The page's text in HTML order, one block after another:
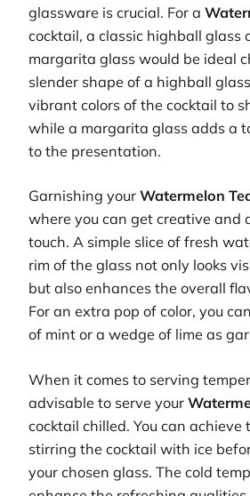
glassware is crucial. For a
cocktail, a classic highball glass
margarita glass would be ideal
slender shape of a highball
vibrant colors of the cocktail to
while a margarita glass adds a
to the presentation.
Garnishing your Watermelon
where you can get creative and
touch. A simple slice of fresh
rim of the glass not only looks
but also enhances the overall
For an extra pop of color, you
of mint or a wedge of lime as
When it comes to serving
advisable to serve your
cocktail chilled. You can achieve
stirring the cocktail with ice
your chosen glass. The cold